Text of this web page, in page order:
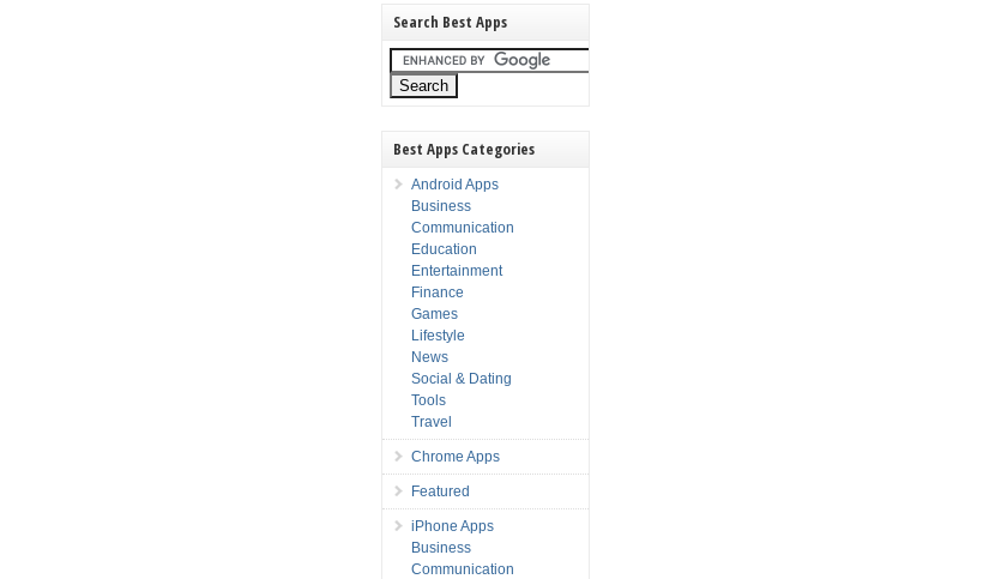
Search Best Apps
Best Apps Categories
Android Apps
Business
Communication
Education
Entertainment
Finance
Games
Lifestyle
News
Social & Dating
Tools
Travel
Chrome Apps
Featured
iPhone Apps
Business
Communication